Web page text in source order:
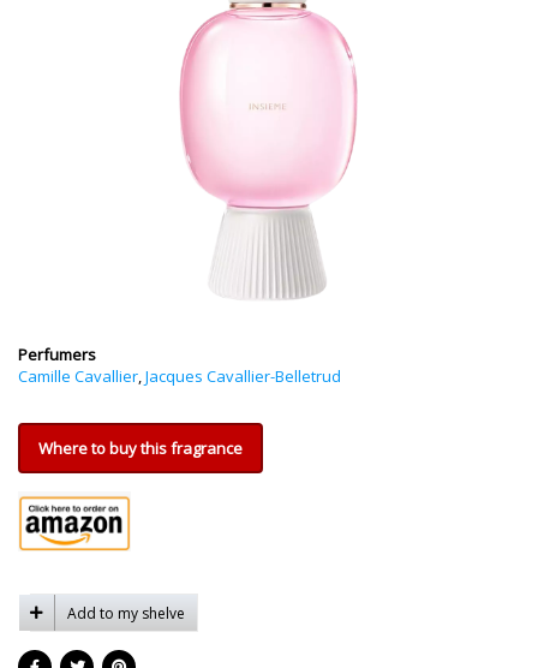
Perfumers
Camille Cavallier,Jacques Cavallier-Belletrud
Where to buy this fragrance
Add to my shelve